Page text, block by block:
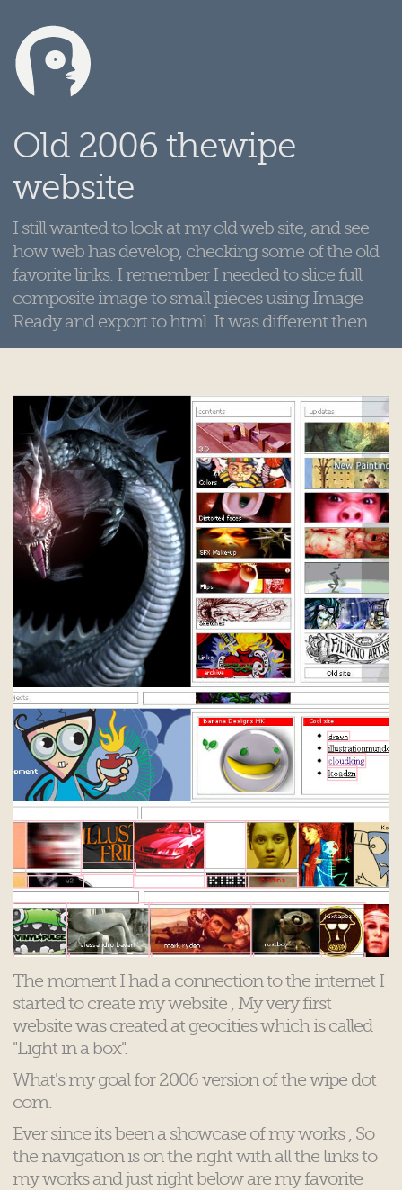
Old 2006 thewipe
website
I still wanted to look at my old web site, and see
how web has develop, checking some of the old
favorite links. I remember I needed to slice full
composite image to small pieces using Image
Ready and export to html. It was different then.
The moment I had a connection to the internet I
started to create my website , My very first
website was created at geocities which is called
"Light in a box".
What's my goal for 2006 version of the wipe dot
com.
Ever since its been a showcase of my works , So
the navigation is on the right with all the links to
my works and just right below are my favorite